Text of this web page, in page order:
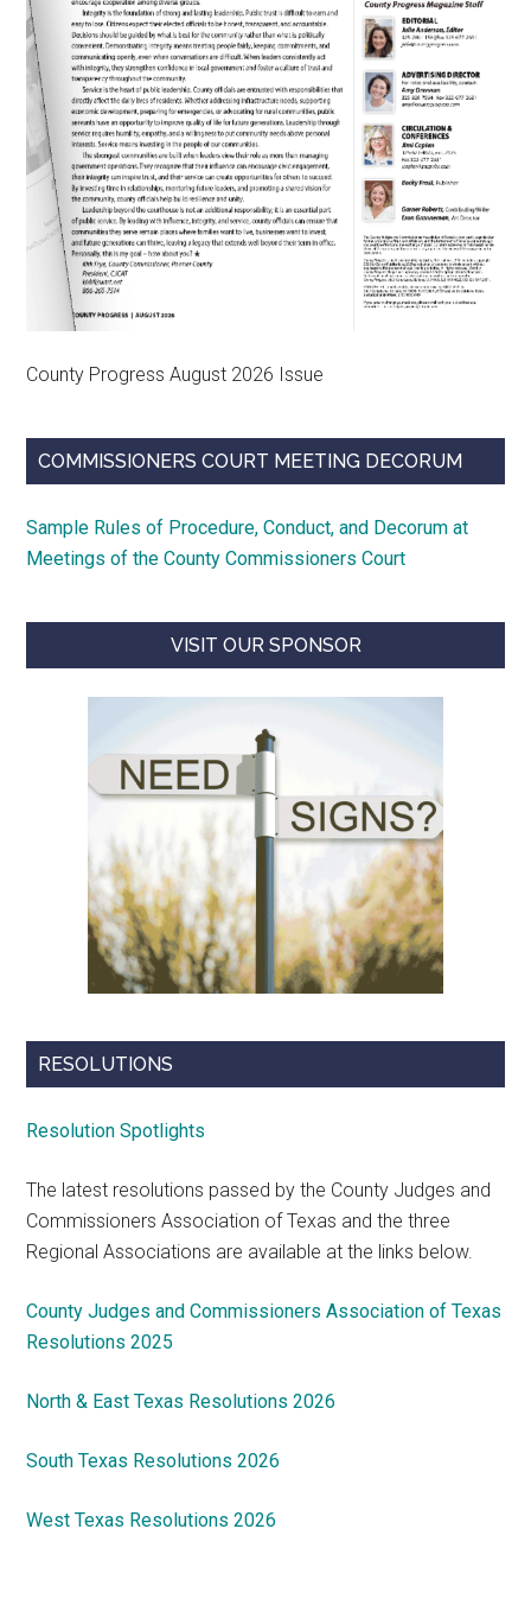
County Progress August 2026 Issue
COMMISSIONERS COURT MEETING DECORUM
Sample Rules of Procedure, Conduct, and Decorum at
Meetings of the County Commissioners Court
VISIT OUR SPONSOR
RESOLUTIONS
Resolution Spotlights
The latest resolutions passed by the County Judges and
Commissioners Association of Texas and the three
Regional Associations are available at the links below.
County Judges and Commissioners Association of Texas
Resolutions 2025
North & East Texas Resolutions 2026
South Texas Resolutions 2026
West Texas Resolutions 2026